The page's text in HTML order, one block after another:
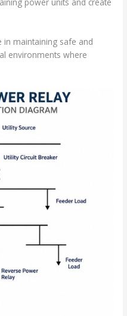
power units and create
in maintaining safe and
environments where